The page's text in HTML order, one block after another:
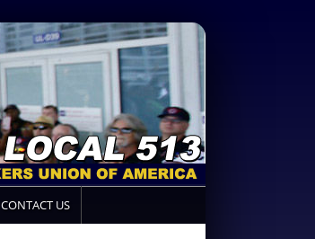
CONTACT US